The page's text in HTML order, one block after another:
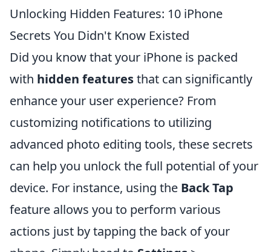
Unlocking Hidden Features: 10 iPhone
Secrets You Didn't Know Existed
Did you know that your iPhone is packed
with hidden featuresthat can significantly
enhance your user experience? From
customizing notifications to utilizing
advanced photo editing tools, these secrets
can help you unlock the full potential of your
device. For instance, using the Back Tap
feature allows you to perform various
actions just by tapping the back of your